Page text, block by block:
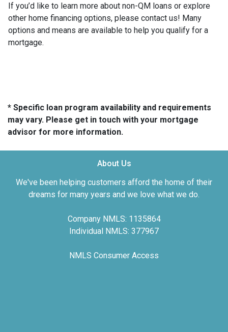
If you’d like to learn more about non-QM loans or explore
other home financing options, please contact us! Many
options and means are available to help you qualify for a
mortgage.
* Specific loan program availability and requirements
may vary. Please get in touch with your mortgage
advisor for more information.
About Us
We've been helping customers afford the home of their
dreams for many years and we love what we do.
Company NMLS: 1135864
Individual NMLS: 377967
NMLS Consumer Access